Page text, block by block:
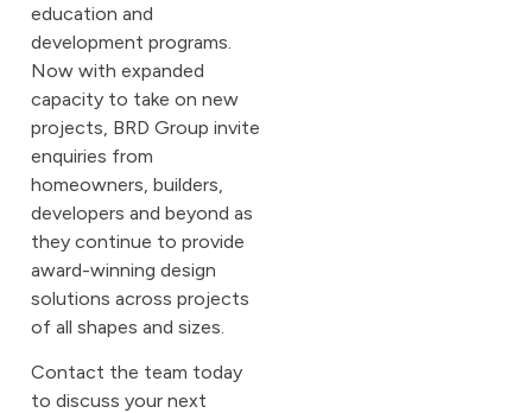
education and
development programs.
Now with expanded
capacity to take on new
projects, BRD Group invite
enquiries from
homeowners, builders,
developers and beyond as
they continue to provide
award-winning design
solutions across projects
of all shapes and sizes.
Contact the team today
to discuss your next